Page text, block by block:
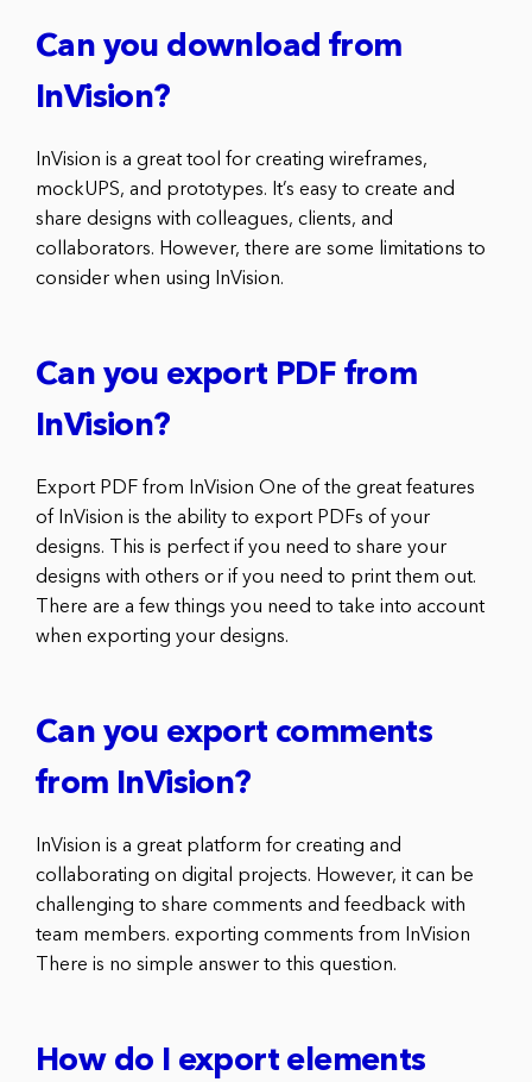
Can you download from
InVision?
InVision is a great tool for creating wireframes,
mockUPS, and prototypes. It’s easy to create and
share designs with colleagues, clients, and
collaborators. However, there are some limitations to
consider when using InVision.
Can you export PDF from
InVision?
Export PDF from InVision One of the great features
of InVision is the ability to export PDFs of your
designs. This is perfect if you need to share your
designs with others or if you need to print them out.
There are a few things you need to take into account
when exporting your designs.
Can you export comments
from InVision?
InVision is a great platform for creating and
collaborating on digital projects. However, it can be
challenging to share comments and feedback with
team members. exporting comments from InVision
There is no simple answer to this question.
How do I export elements